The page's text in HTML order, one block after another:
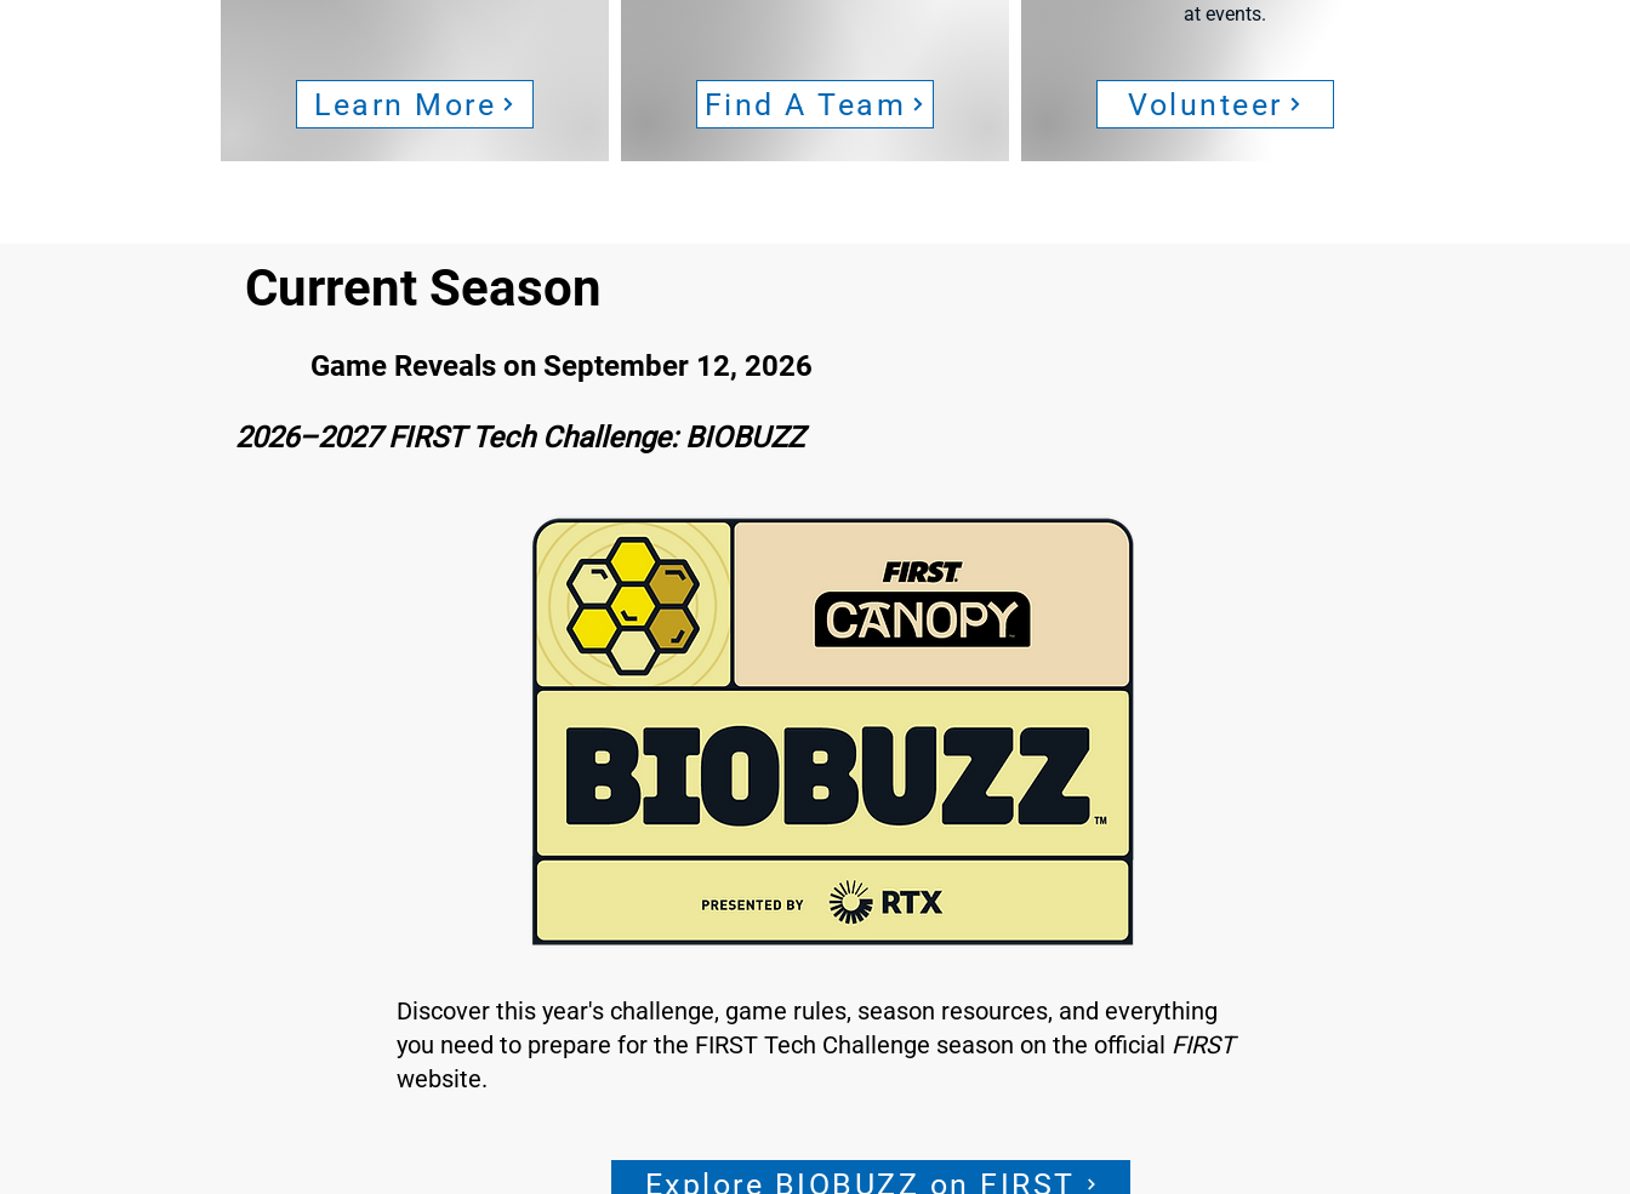
Learn More Find A Team
at events.
Volunteer
Current Season
Game Reveals on September 12, 2026
2026–2027 FIRST Tech Challenge: BIOBUZZ
Discover this year's challenge, game rules, season resources, and everything
you need to prepare for the FIRST Tech Challenge season on the official FIRST
website.
Explore BIOBUZZ on FIRST